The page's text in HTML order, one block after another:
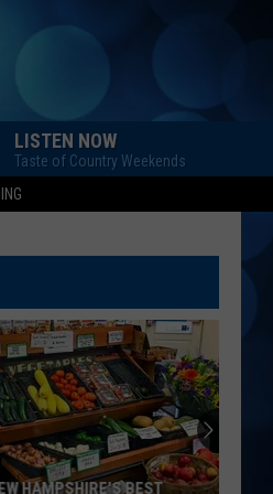
LISTEN NOW
Taste of Country Weekends
HAMPSHIRE'S BEST